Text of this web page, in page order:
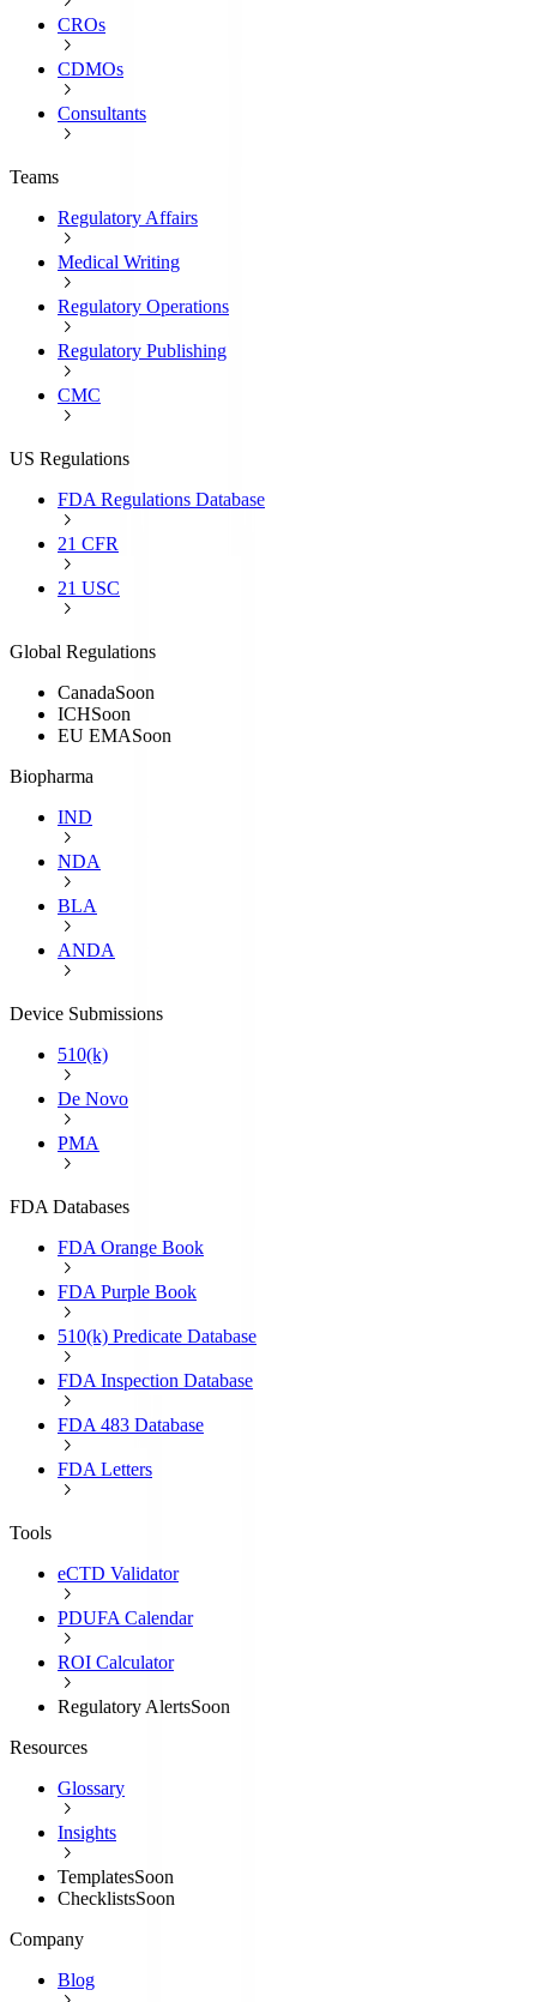
CROs
CDMOs
Consultants
Teams
Regulatory Affairs
Medical Writing
Regulatory Operations
Regulatory Publishing
CMC
US Regulations
FDA Regulations Database
21 CFR
21 USC
Global Regulations
CanadaSoon
ICHSoon
EU EMASoon
Biopharma
IND
NDA
BLA
ANDA
Device Submissions
510(k)
De Novo
PMA
FDA Databases
FDA Orange Book
FDA Purple Book
510(k) Predicate Database
FDA Inspection Database
FDA 483 Database
FDA Letters
Tools
eCTD Validator
PDUFA Calendar
ROI Calculator
Regulatory AlertsSoon
Resources
Glossary
Insights
TemplatesSoon
ChecklistsSoon
Company
Blog